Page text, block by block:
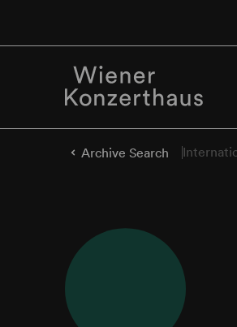
Archive Search